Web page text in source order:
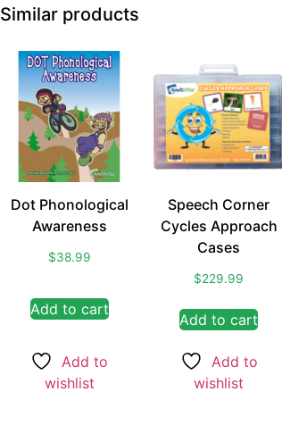
Similar products
Dot Phonological
Awareness
$38.99
Add to cart
Add to
wishlist
Speech Corner
Cycles Approach
Cases
$229.99
Add to cart
Add to
wishlist